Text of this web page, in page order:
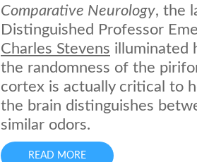
Comparative Neurology, the
Distinguished Professor
Charles Stevens illuminated
the randomness of the
cortex is actually critical to
the brain distinguishes
similar odors.
READ MORE